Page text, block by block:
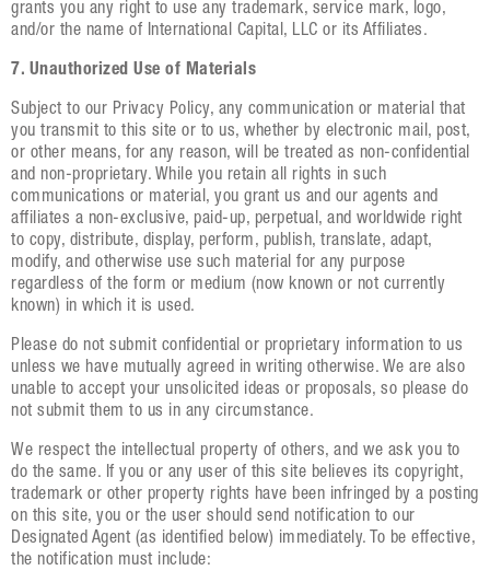
grants you any right to use any trademark, service mark, logo,
and/or the name of International Capital, LLC or its Affiliates.
7. Unauthorized Use of Materials
Subject to our Privacy Policy, any communication or material that
you transmit to this site or to us, whether by electronic mail, post,
or other means, for any reason, will be treated as non-confidential
and non-proprietary. While you retain all rights in such
communications or material, you grant us and our agents and
affiliates a non-exclusive, paid-up, perpetual, and worldwide right
to copy, distribute, display, perform, publish, translate, adapt,
modify, and otherwise use such material for any purpose
regardless of the form or medium (now known or not currently
known) in which it is used.
Please do not submit confidential or proprietary information to us
unless we have mutually agreed in writing otherwise. We are also
unable to accept your unsolicited ideas or proposals, so please do
not submit them to us in any circumstance.
We respect the intellectual property of others, and we ask you to
do the same. If you or any user of this site believes its copyright,
trademark or other property rights have been infringed by a posting
on this site, you or the user should send notification to our
Designated Agent (as identified below) immediately. To be effective,
the notification must include: